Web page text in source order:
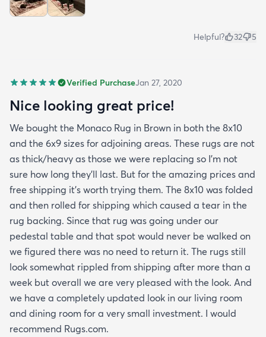
Helpful? 32 5
Verified PurchaseJan 27, 2020
Nice looking great price!
We bought the Monaco Rug in Brown in both the 8x10
and the 6x9 sizes for adjoining areas. These rugs are not
as thick/heavy as those we were replacing so I’m not
sure how long they’ll last. But for the amazing prices and
free shipping it’s worth trying them. The 8x10 was folded
and then rolled for shipping which caused a tear in the
rug backing. Since that rug was going under our
pedestal table and that spot would never be walked on
we figured there was no need to return it. The rugs still
look somewhat rippled from shipping after more than a
week but overall we are very pleased with the look. And
we have a completely updated look in our living room
and dining room for a very small investment. I would
recommend Rugs.com.